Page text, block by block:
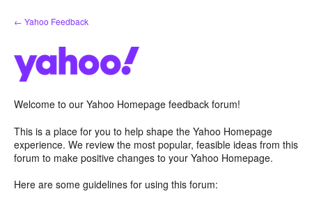
Skip
to
← Yahoo Feedback
Welcome to our Yahoo Homepage feedback forum!
This is a place for you to help shape the Yahoo Homepage
experience. We review the most popular, feasible ideas from this
forum to make positive changes to your Yahoo Homepage.
Here are some guidelines for using this forum: